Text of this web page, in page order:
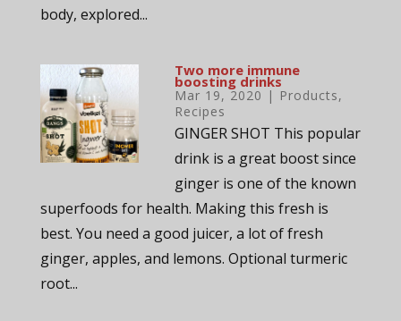
body, explored...
Two more immune
boosting drinks
Mar 19, 2020 | Products,
Recipes
GINGER SHOT This popular
drink is a great boost since
ginger is one of the known
superfoods for health. Making this fresh is
best. You need a good juicer, a lot of fresh
ginger, apples, and lemons. Optional turmeric
root...